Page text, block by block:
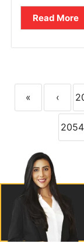
Read More
« ‹
2054